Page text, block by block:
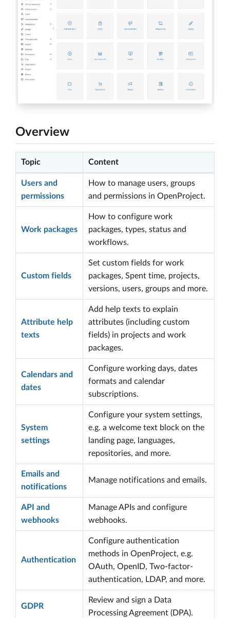
Overview
Topic Content
Users and
permissions
How to manage users, groups
and permissions in OpenProject.
Work packages
How to configure work
packages, types, status and
workflows.
Custom fields
Set custom fields for work
packages, Spent time, projects,
versions, users, groups and more.
Attribute help
texts
Add help texts to explain
attributes (including custom
fields) in projects and work
packages.
Calendars and
dates
Configure working days, dates
formats and calendar
subscriptions.
System
settings
Configure your system settings,
e.g. a welcome text block on the
landing page, languages,
repositories, and more.
Emails and
notifications
Manage notifications and emails.
API and
webhooks
Manage APIs and configure
webhooks.
Authentication
Configure authentication
methods in OpenProject, e.g.
OAuth, OpenID, Two-factor-
authentication, LDAP, and more.
GDPR
Review and sign a Data
Processing Agreement (DPA).